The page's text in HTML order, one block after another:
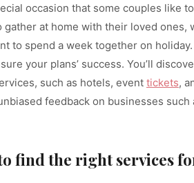
occasion that some couples like
gather at home with their loved
to spend a week together on
your plans’ success. You’ll
such as hotels, event tickets,
feedback on businesses such
find the right services